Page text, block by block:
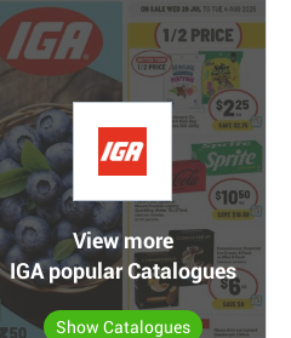
View more
IGA popular Catalogues
Show Catalogues